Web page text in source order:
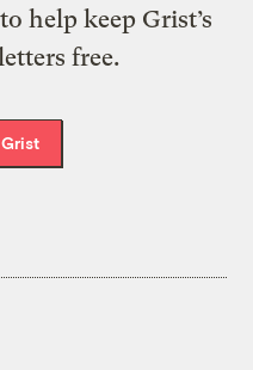
help keep Grist’s
free.